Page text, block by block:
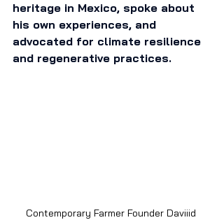
heritage in Mexico, spoke about
his own experiences, and
advocated for climate resilience
and regenerative practices.
Contemporary Farmer Founder Daviiid